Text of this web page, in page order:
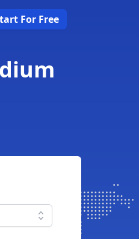
For Free